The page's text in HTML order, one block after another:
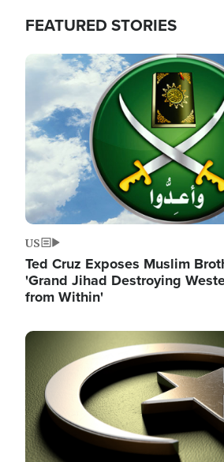
FEATURED STORIES
Image
US
Ted Cruz Exposes Muslim
'Grand Jihad Destroying
from Within'
Image